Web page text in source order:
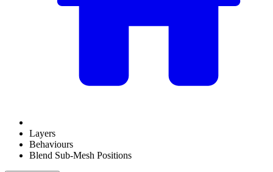
Layers
Behaviours
Blend Sub-Mesh Positions